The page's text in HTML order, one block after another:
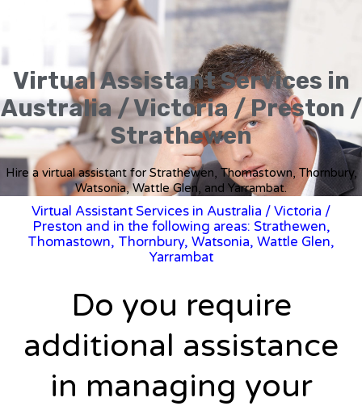
Virtual Assistant Services in
Australia / Victoria / Preston /
Strathewen
Hire a virtual assistant for Strathewen, Thomastown, Thornbury,
Watsonia, Wattle Glen, and Yarrambat.
Virtual Assistant Services in Australia / Victoria /
Preston and in the following areas: Strathewen,
Thomastown, Thornbury, Watsonia, Wattle Glen,
Yarrambat
Do you require
additional assistance
in managing your